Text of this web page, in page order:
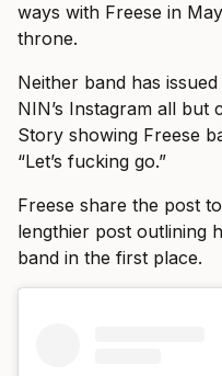
ways with Freese in
throne.
Neither band has
NIN’s Instagram all but
Story showing Freese
“Let’s fucking go.”
Freese share the post
lengthier post outlining
band in the first place.